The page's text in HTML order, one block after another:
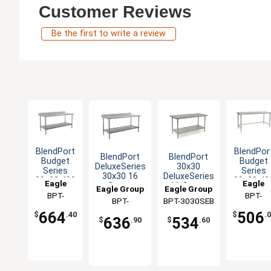
Customer Reviews
Be the first to write a review
BlendPort
Budget
Series
30x30 430
Stainless
Steel
Worktable
Eagle
Group
BPT-
$664.40
BlendPort
DeluxeSeries
30x30 16
Gauge
Stainless
Worktable
Eagle Group
BPT-
$636.90
BlendPort
30x30
DeluxeSeries
16 Gauge
Stainless
Worktable
Eagle Group
BPT-3030SEB
$534.60
Budget
Series
30x30
Open Base
Worktable
Eagle
Group
BPT-
$506